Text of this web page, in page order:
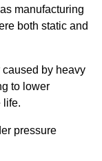
manufacturing
both static and
caused by heavy
to lower
life.
pressure